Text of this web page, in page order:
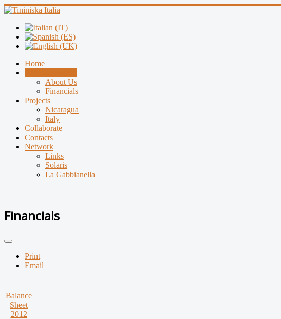
Home
About Us
Financials
Projects
Nicaragua
Italy
Collaborate
Contacts
Network
Links
Solaris
La Gabbianella
Financials
Print
Email
Balance
Sheet
2012